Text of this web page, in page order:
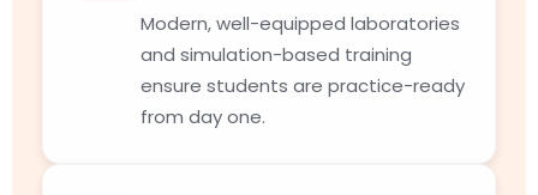
Modern, well-equipped laboratories
and simulation-based training
ensure students are practice-ready
from day one.